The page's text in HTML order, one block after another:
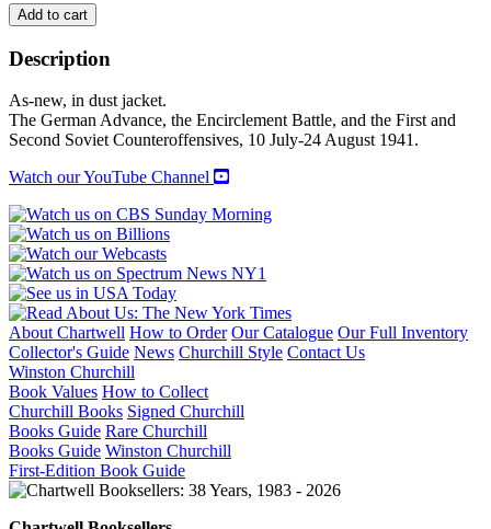
BARBAROSSA
DERAILED
(Volume
1)
quantity
Add to cart
Description
As-new, in dust jacket.
The German Advance, the Encirclement Battle, and the First and
Second Soviet Counteroffensives, 10 July-24 August 1941.
Watch our YouTube Channel
About Chartwell How to Order Our Catalogue Our Full Inventory
Collector's Guide News Churchill Style Contact Us
Winston Churchill
Book Values How to Collect
Churchill Books Signed Churchill
Books Guide Rare Churchill
Books Guide Winston Churchill
First-Edition Book Guide